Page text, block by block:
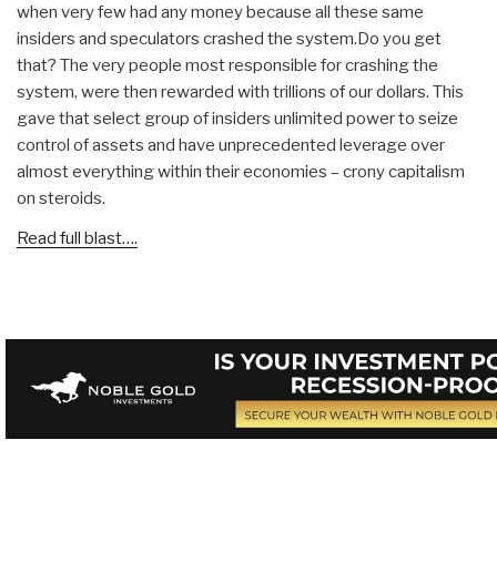
when very few had any money because all these same
insiders and speculators crashed the system.Do you get
that? The very people most responsible for crashing the
system, were then rewarded with trillions of our dollars. This
gave that select group of insiders unlimited power to seize
control of assets and have unprecedented leverage over
almost everything within their economies – crony capitalism
on steroids.
Read full blast….